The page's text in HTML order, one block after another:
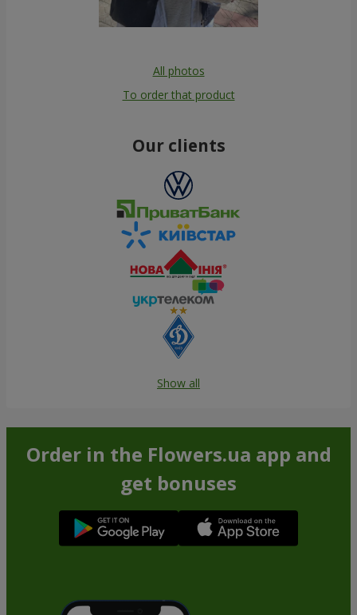
All photos
To order that product
Our clients
Show all
Order in the Flowers.ua app and
get bonuses